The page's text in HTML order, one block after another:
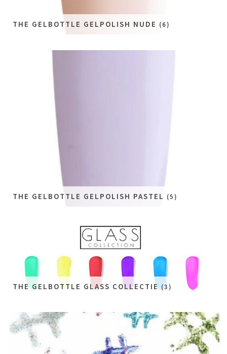
THE GELBOTTLE GELPOLISH NUDE (6)
THE GELBOTTLE GELPOLISH PASTEL (5)
THE GELBOTTLE GLASS COLLECTIE (3)